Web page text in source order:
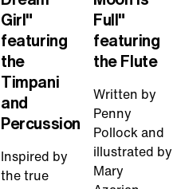
Girl"
featuring
the
Timpani
and
Percussion
Inspired by
the true
Full"
featuring
the Flute
Written by
Penny
Pollock and
illustrated by
Mary